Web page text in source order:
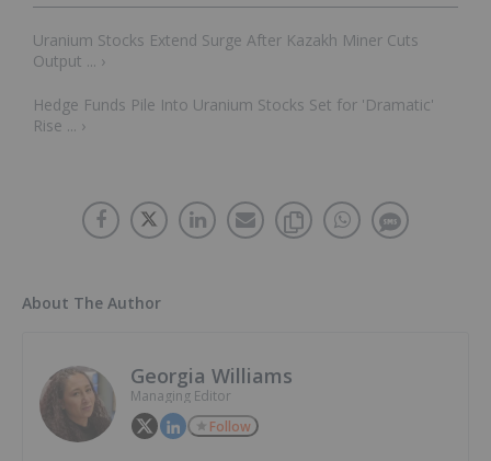
Uranium Stocks Extend Surge After Kazakh Miner Cuts
Output ... ›
Hedge Funds Pile Into Uranium Stocks Set for 'Dramatic'
Rise ... ›
About The Author
Georgia Williams
Managing Editor
Follow